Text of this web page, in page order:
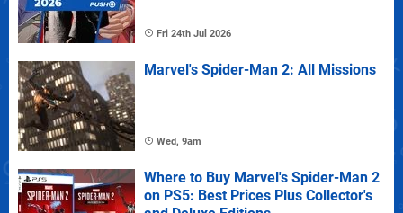
Fri 24th Jul 2026
Marvel's Spider-Man 2: All Missions
Wed, 9am
Where to Buy Marvel's Spider-Man 2
on PS5: Best Prices Plus Collector's